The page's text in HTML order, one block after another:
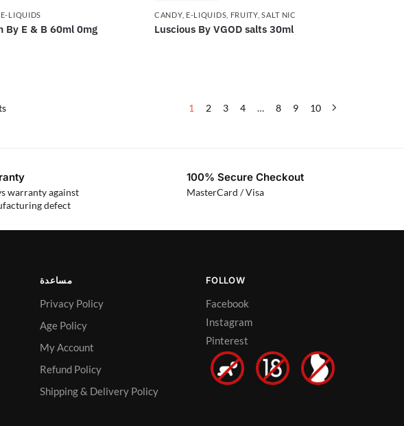
E-LIQUIDS
By E & B 60ml 0mg
CANDY, E-LIQUIDS FRUITY,SALT NIC
Luscious By VGOD salts 30ml
1 2 3 4 … 8 9 10
warranty against
defect
100% Secure Checkout
MasterCard / Visa
مساعدة
Privacy Policy
Age Policy
My Account
Refund Policy
Shipping & Delivery Policy
FOLLOW
Facebook
Instagram
Pinterest